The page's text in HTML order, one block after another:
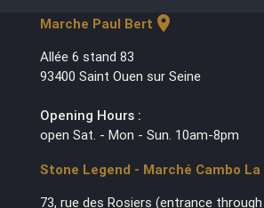
Marche Paul Bert location_on
Allée 6 stand 83
93400 Saint Ouen sur Seine
Opening Hours :
open Sat. - Mon - Sun. 10am-8pm
Stone Legend - Marché Cambo La
73, rue des Rosiers (entrance